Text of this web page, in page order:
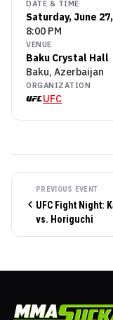
DATE & TIME
Saturday, June
8:00 PM
VENUE
Baku Crystal Hall
Baku, Azerbaijan
ORGANIZATION
UFC
PREVIOUS EVENT
UFC Fight Night:
vs. Horiguchi